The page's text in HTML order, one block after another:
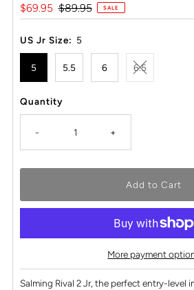
Sale
Price
$69.95 Regular
Price
$89.95 SALE
US Jr Size: 5
5 5.5 6 6.5
Quantity
- +
More payment
Salming Rival 2 Jr, the perfect entry-level